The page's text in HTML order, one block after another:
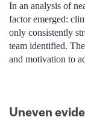
In an analysis of
factor emerged:
only consistently
team identified.
and motivation to
Uneven